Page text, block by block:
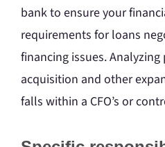
bank to ensure your
requirements for loans
financing issues.
acquisition and other
falls within a CFO’s or